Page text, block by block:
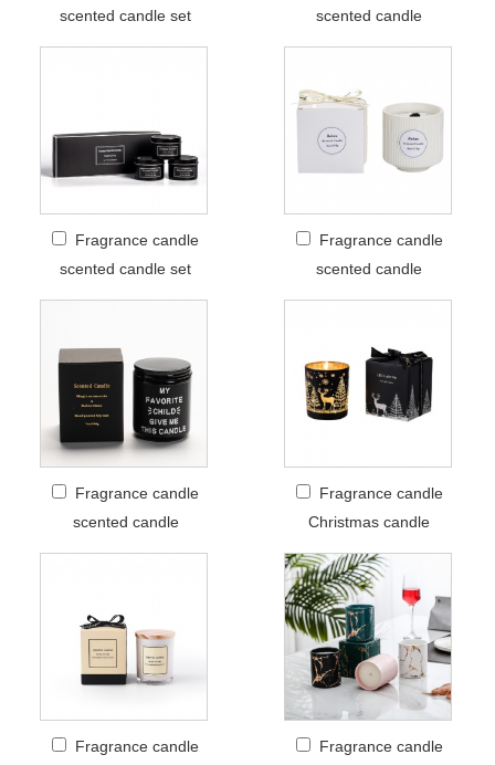
scented candle set
scented candle
Fragrance candle
scented candle set
Fragrance candle
scented candle
Fragrance candle
scented candle
Fragrance candle
Christmas candle
Fragrance candle
Fragrance candle